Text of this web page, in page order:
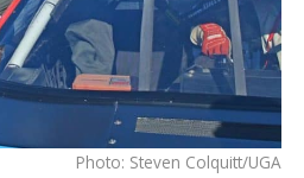
Photo: Steven Colquitt/UGA